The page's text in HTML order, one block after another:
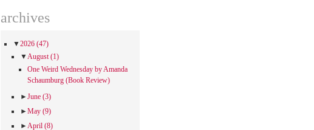
archives
▼2026 (47)
▼August(1)
One Weird Wednesday by Amanda
Schaumburg (Book Review)
►June (3)
►May (9)
►April (8)